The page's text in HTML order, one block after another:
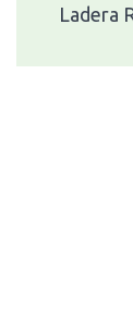
Ladera